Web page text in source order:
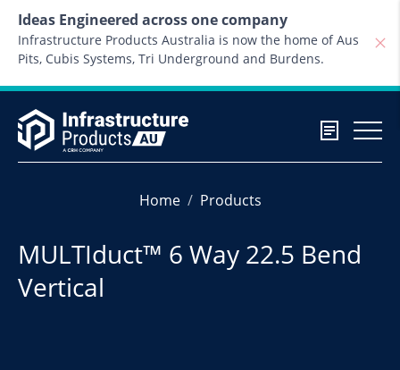
Ideas Engineered across one company
Infrastructure Products Australia is now the home of Aus
Pits, Cubis Systems, Tri Underground and Burdens.
Home Products
MULTIduct™ 6 Way 22.5 Bend
Vertical